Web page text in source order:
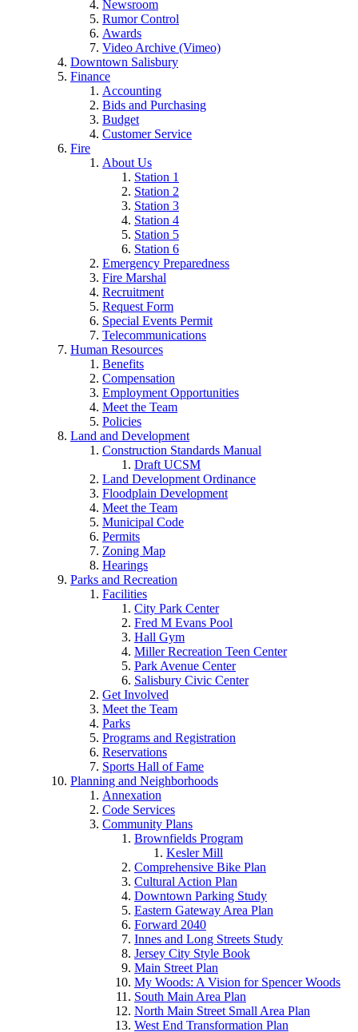
Newsroom
Rumor Control
Awards
Video Archive (Vimeo)
Downtown Salisbury
Finance
Accounting
Bids and Purchasing
Budget
Customer Service
Fire
About Us
Station 1
Station 2
Station 3
Station 4
Station 5
Station 6
Emergency Preparedness
Fire Marshal
Recruitment
Request Form
Special Events Permit
Telecommunications
Human Resources
Benefits
Compensation
Employment Opportunities
Meet the Team
Policies
Land and Development
Construction Standards Manual
Draft UCSM
Land Development Ordinance
Floodplain Development
Meet the Team
Municipal Code
Permits
Zoning Map
Hearings
Parks and Recreation
Facilities
City Park Center
Fred M Evans Pool
Hall Gym
Miller Recreation Teen Center
Park Avenue Center
Salisbury Civic Center
Get Involved
Meet the Team
Parks
Programs and Registration
Reservations
Sports Hall of Fame
Planning and Neighborhoods
Annexation
Code Services
Community Plans
Brownfields Program
Kesler Mill
Comprehensive Bike Plan
Cultural Action Plan
Downtown Parking Study
Eastern Gateway Area Plan
Forward 2040
Innes and Long Streets Study
Jersey City Style Book
Main Street Plan
My Woods: A Vision for Spencer Woods
South Main Area Plan
North Main Street Small Area Plan
West End Transformation Plan